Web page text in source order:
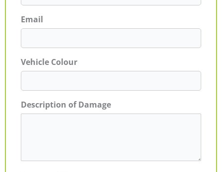
Email
Vehicle Colour
Description of Damage